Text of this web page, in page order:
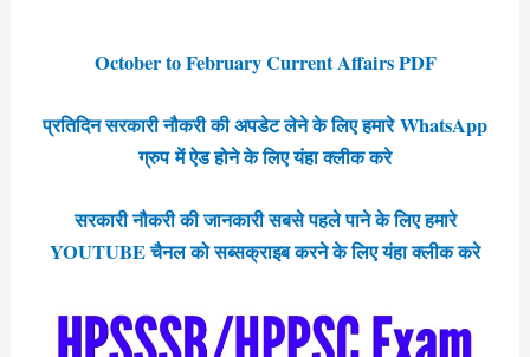
October to February Current Affairs PDF
प्रतिदिन सरकारी नौकरी की अपडेट लेने के लिए हमारे WhatsApp
ग्रुप में ऐड होने के लिए यंहा क्लीक करे
सरकारी नौकरी की जानकारी सबसे पहले पाने के लिए हमारे
YOUTUBE चैनल को सब्सक्राइब करने के लिए यंहा क्लीक करे